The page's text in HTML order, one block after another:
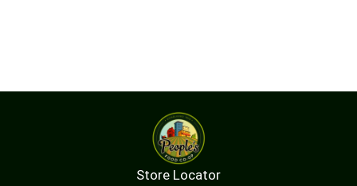
Store Locator